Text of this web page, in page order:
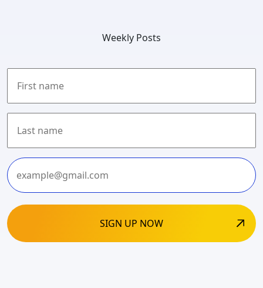
Weekly Posts
First
Last